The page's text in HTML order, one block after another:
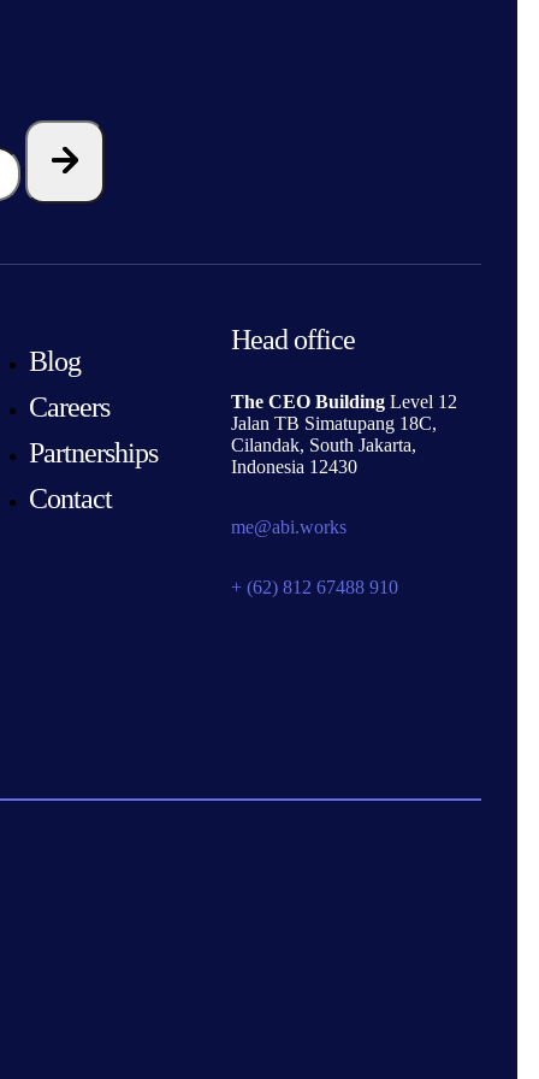
Blog
Careers
Partnerships
Contact
Head office
The CEO BuildingLevel 12
Jalan TB Simatupang 18C,
Cilandak, South Jakarta,
Indonesia 12430
me@abi.works
+ (62) 812 67488 910